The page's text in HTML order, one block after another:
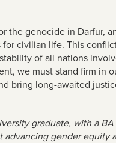
the genocide in Darfur,
civilian life. This
of all nations
we must stand firm
bring long-awaited
graduate, with a
advancing gender